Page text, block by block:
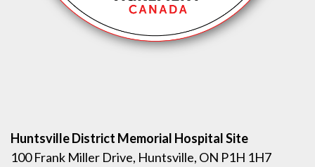
Huntsville District Memorial Hospital Site
100 Frank Miller Drive, Huntsville, ON P1H 1H7